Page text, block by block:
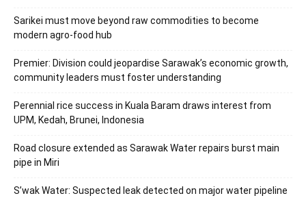
Sarikei must move beyond raw commodities to become
modern agro-food hub
Premier: Division could jeopardise Sarawak’s economic growth,
community leaders must foster understanding
Perennial rice success in Kuala Baram draws interest from
UPM, Kedah, Brunei, Indonesia
Road closure extended as Sarawak Water repairs burst main
pipe in Miri
S’wak Water: Suspected leak detected on major water pipeline